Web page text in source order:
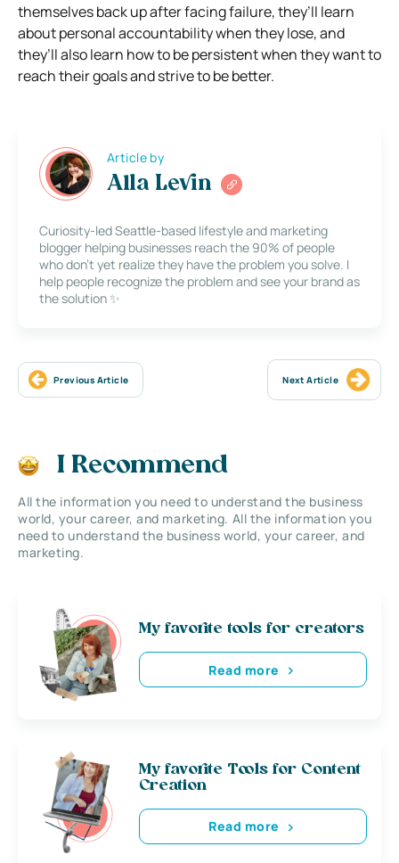
themselves back up after facing failure, they’ll learn
about personal accountability when they lose, and
they’ll also learn how to be persistent when they want to
reach their goals and strive to be better.
Article by
Alla Levin
Curiosity-led Seattle-based lifestyle and marketing
blogger helping businesses reach the 90% of people
who don’t yet realize they have the problem you solve. I
help people recognize the problem and see your brand as
the solution ✨
Previous Article Next Article
I Recommend
All the information you need to understand the business
world, your career, and marketing. All the information you
need to understand the business world, your career, and
marketing.
My favorite tools for creators
Read more
My favorite Tools for Content
Creation
Read more